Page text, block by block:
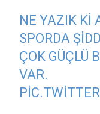
NE YAZIK KI
SPORDA
ÇOK GÜÇLÜ
VAR.